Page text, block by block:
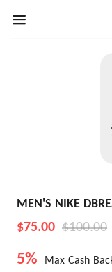
MEN'S NIKE
$75.00 $100.00
5% Max Cash